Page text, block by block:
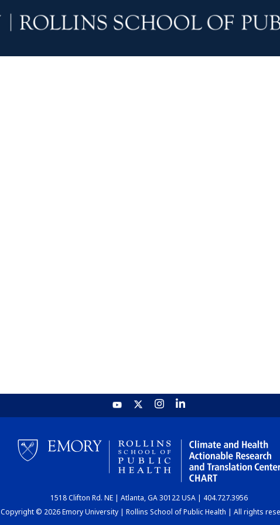
1518 Clifton Rd. NE | Atlanta, GA 30122 USA | 404.727.3956
Copyright © 2026 Emory University | Rollins School of Public Health | All rights